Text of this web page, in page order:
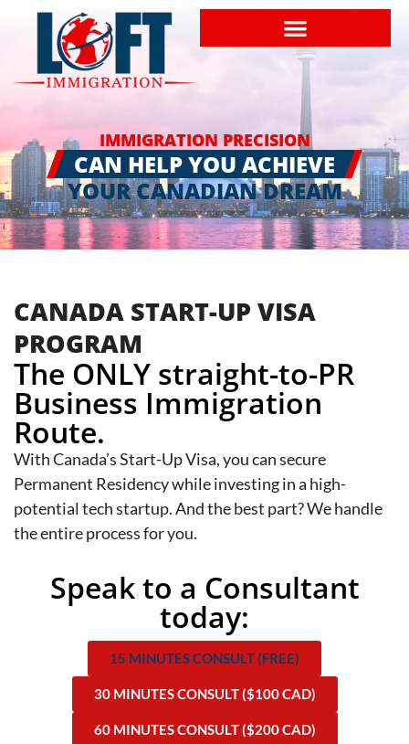
IMMIGRATION PRECISION
CAN HELP YOU ACHIEVE
YOUR CANADIAN DREAM
CANADA START-UP VISA
PROGRAM
The ONLY straight-to-PR
Business Immigration
Route.
With Canada’s Start-Up Visa, you can secure
Permanent Residency while investing in a high-
potential tech startup. And the best part? We handle
the entire process for you.
Speak to a Consultant
today:
15 MINUTES CONSULT (FREE)
30 MINUTES CONSULT ($100 CAD)
60 MINUTES CONSULT ($200 CAD)